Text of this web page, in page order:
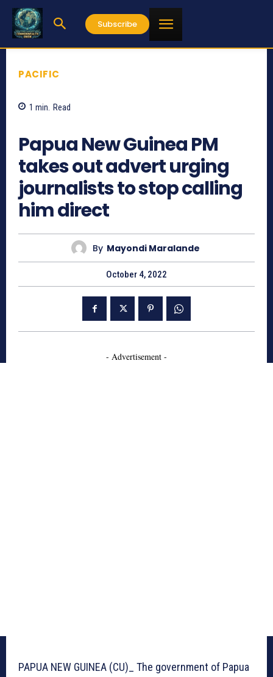
Subscribe
PACIFIC
1 min. Read
Papua New Guinea PM
takes out advert urging
journalists to stop calling
him direct
By Mayondi Maralande
October 4, 2022
- Advertisement -
PAPUA NEW GUINEA (CU)_ The government of Papua